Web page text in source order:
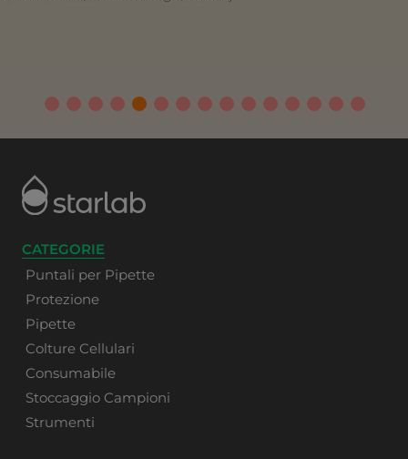
CATEGORIE
Puntali per Pipette
Protezione
Pipette
Colture Cellulari
Consumabile
Stoccaggio Campioni
Strumenti